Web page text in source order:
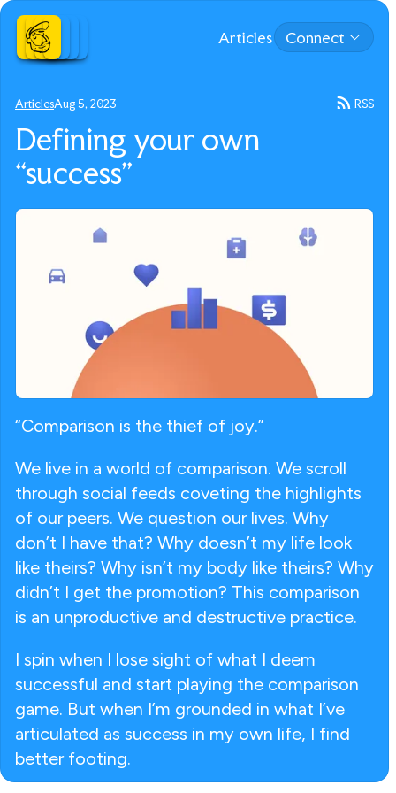
Articles Connect
ArticlesAug 5, 2023 RSS
Defining your own
“success”
“Comparison is the thief of joy.”
We live in a world of comparison. We scroll
through social feeds coveting the highlights
of our peers. We question our lives. Why
don’t I have that? Why doesn’t my life look
like theirs? Why isn’t my body like theirs? Why
didn’t I get the promotion? This comparison
is an unproductive and destructive practice.
I spin when I lose sight of what I deem
successful and start playing the comparison
game. But when I’m grounded in what I’ve
articulated as success in my own life, I find
better footing.